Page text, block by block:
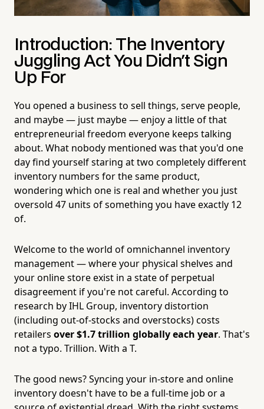
Introduction: The Inventory
Juggling Act You Didn't Sign
Up For
You opened a business to sell things, serve people,
and maybe — just maybe — enjoy a little of that
entrepreneurial freedom everyone keeps talking
about. What nobody mentioned was that you'd one
day find yourself staring at two completely different
inventory numbers for the same product,
wondering which one is real and whether you just
oversold 47 units of something you have exactly 12
of.
Welcome to the world of omnichannel inventory
management — where your physical shelves and
your online store exist in a state of perpetual
disagreement if you're not careful. According to
research by IHL Group, inventory distortion
(including out-of-stocks and overstocks) costs
retailers over $1.7 trillion globally each year. That's
not a typo. Trillion. With a T.
The good news? Syncing your in-store and online
inventory doesn't have to be a full-time job or a